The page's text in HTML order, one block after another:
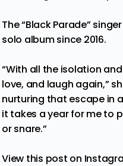
The “Black Parade”
solo album since 2016.
“With all the isolation
love, and laugh again,”
nurturing that escape in
it takes a year for me to
or snare.”
View this post on